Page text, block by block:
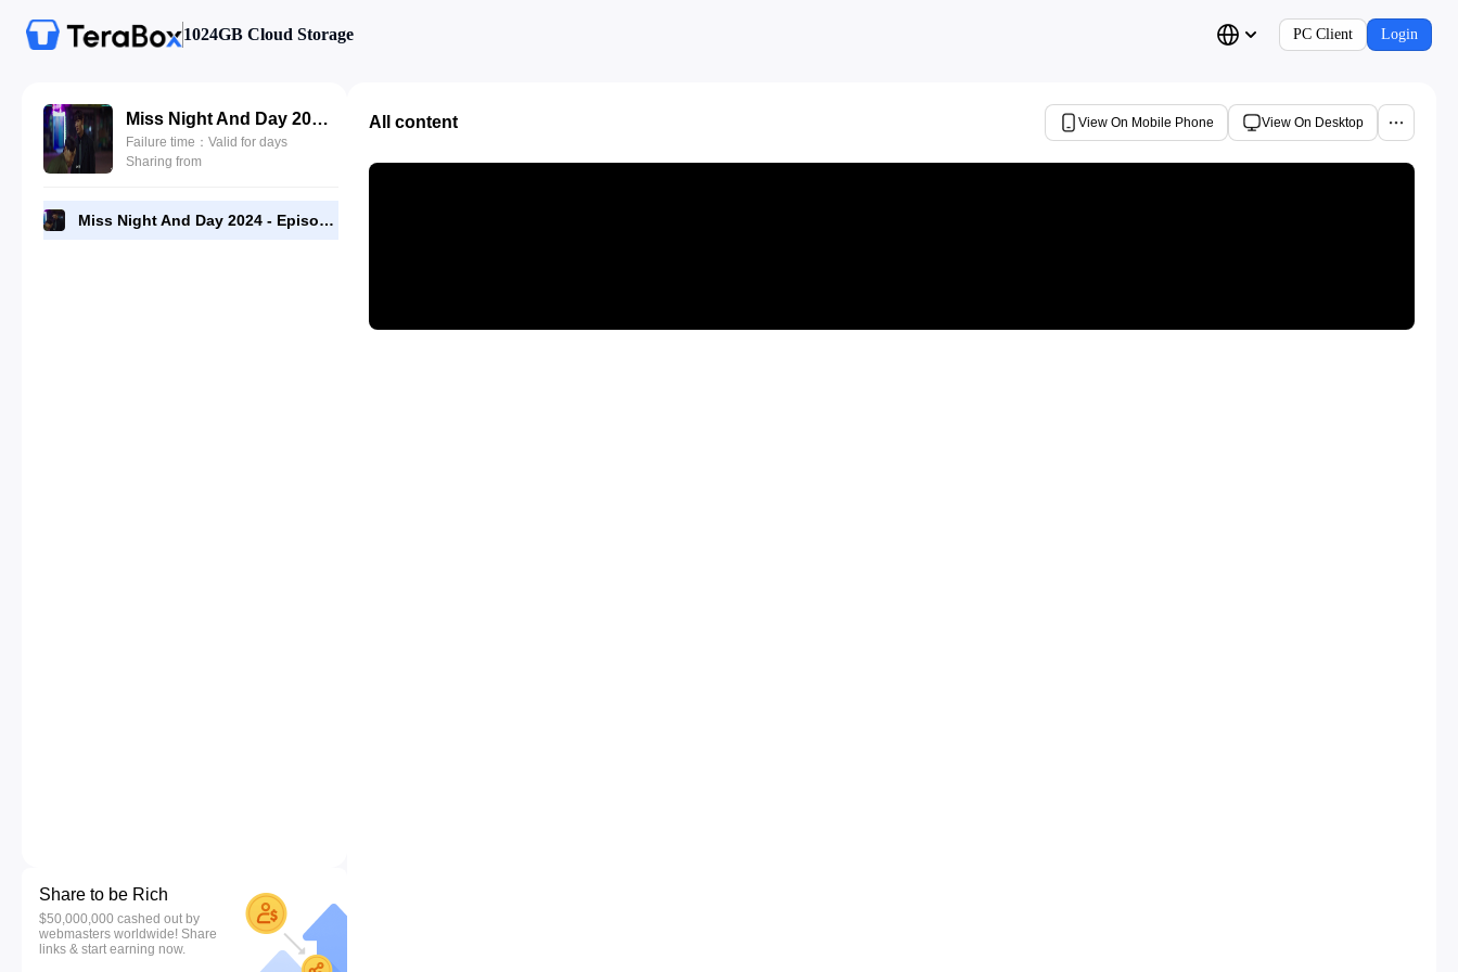
1024GB Cloud Storage PC Client Login
Miss Night And Day 2024 - Episode 07 - 1080p NF Web-DL [RMC].mp4
Failure time：Valid for days
Sharing from
Miss Night And Day 2024 - Episode 07 - 1080p NF Web-DL [RMC].mp4
Share to be Rich
$50,000,000 cashed out by
webmasters worldwide! Share
links & start earning now.
All content View On Mobile Phone View On Desktop